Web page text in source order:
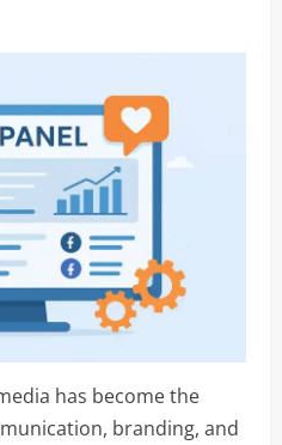
has become the
branding, and